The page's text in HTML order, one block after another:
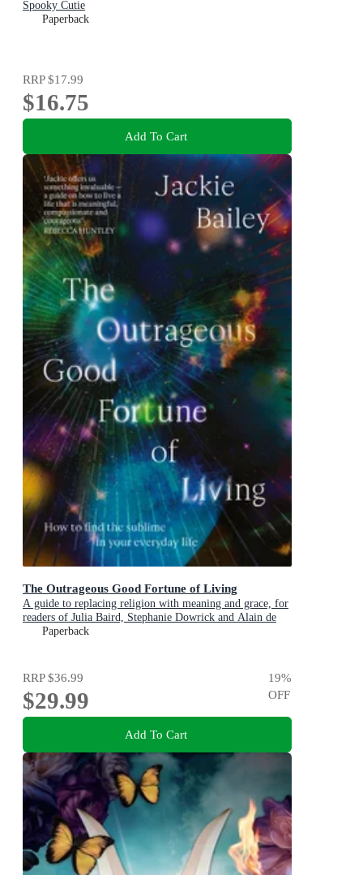
Spooky Cutie
Paperback
RRP$17.99
$16.75
Add To Cart
The Outrageous Good Fortune of Living
A guide to replacing religion with meaning and grace, for
readers of Julia Baird, Stephanie Dowrick and Alain de
BottonPaperback
RRP$36.99
$29.99
19%
OFF
Add To Cart